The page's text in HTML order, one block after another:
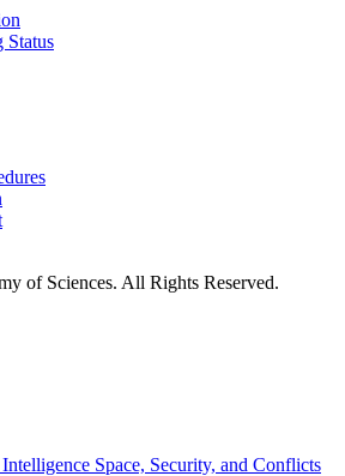
Status
of Sciences. All Rights Reserved.
Space, Security, and Conflicts